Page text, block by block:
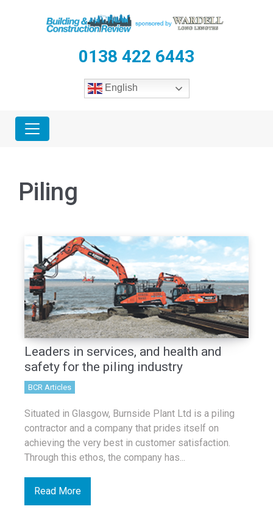
0138 422 6443
English
Piling
Leaders in services, and health and
safety for the piling industry
BCR Articles
Situated in Glasgow, Burnside Plant Ltd is a piling
contractor and a company that prides itself on
achieving the very best in customer satisfaction.
Through this ethos, the company has...
Read More